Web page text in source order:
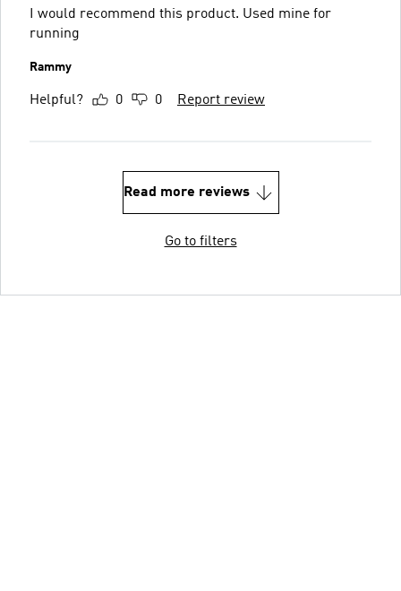
I would recommend this product. Used mine for
running
Rammy
Helpful? 0 0 Report review
Read more reviews
Go to filters